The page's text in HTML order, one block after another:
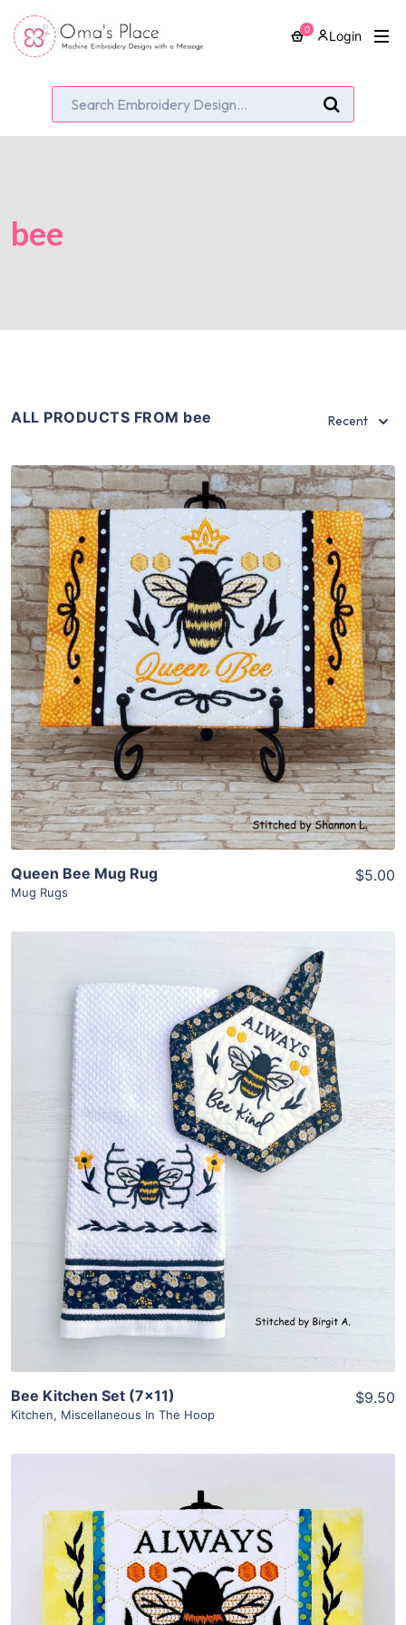
0 Login
bee
ALL PRODUCTS FROM bee Recent
Share
View Details
Add To Cart
Queen Bee Mug Rug
Mug Rugs
$5.00
Share
View Details
Add To Cart
Bee Kitchen Set (7×11)
Kitchen, Miscellaneous In The Hoop
$9.50
Share